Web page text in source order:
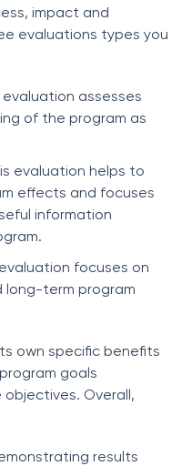
impact and
evaluations types you
evaluation assesses
of the program as
evaluation helps to
effects and focuses
information
focuses on
long-term program
own specific benefits
goals
Overall,
results